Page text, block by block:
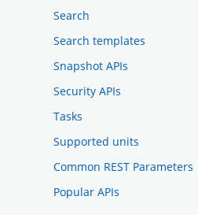
Search
Search templates
Snapshot APIs
Security APIs
Tasks
Supported units
Common REST Parameters
Popular APIs